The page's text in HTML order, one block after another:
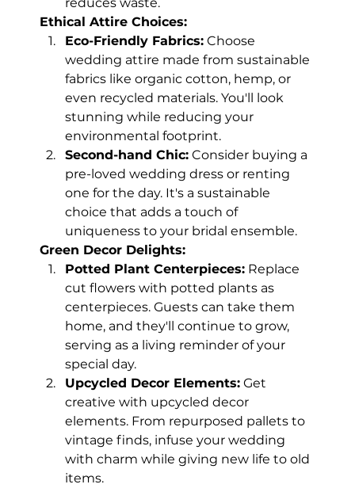
Ethical Attire Choices:
Eco-Friendly Fabrics: Choose
wedding attire made from sustainable
fabrics like organic cotton, hemp, or
even recycled materials. You'll look
stunning while reducing your
environmental footprint.
Second-hand Chic: Consider buying a
pre-loved wedding dress or renting
one for the day. It's a sustainable
choice that adds a touch of
uniqueness to your bridal ensemble.
Green Decor Delights:
Potted Plant Centerpieces: Replace
cut flowers with potted plants as
centerpieces. Guests can take them
home, and they'll continue to grow,
serving as a living reminder of your
special day.
Upcycled Decor Elements: Get
creative with upcycled decor
elements. From repurposed pallets to
vintage finds, infuse your wedding
with charm while giving new life to old
items.